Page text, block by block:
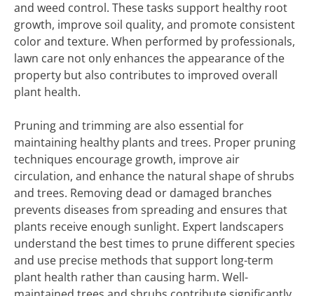
and weed control. These tasks support healthy root
growth, improve soil quality, and promote consistent
color and texture. When performed by professionals,
lawn care not only enhances the appearance of the
property but also contributes to improved overall
plant health.
Pruning and trimming are also essential for
maintaining healthy plants and trees. Proper pruning
techniques encourage growth, improve air
circulation, and enhance the natural shape of shrubs
and trees. Removing dead or damaged branches
prevents diseases from spreading and ensures that
plants receive enough sunlight. Expert landscapers
understand the best times to prune different species
and use precise methods that support long-term
plant health rather than causing harm. Well-